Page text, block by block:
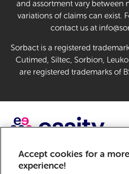
and assortment vary between
variations of claims can exist.
contact us at
Sorbact is a registered
Cutimed, Siltec, Sorbion,
are registered trademarks of
Sorbact, a brand of Essity – a
health company. Every day, our
Accept cookies for a
experience!